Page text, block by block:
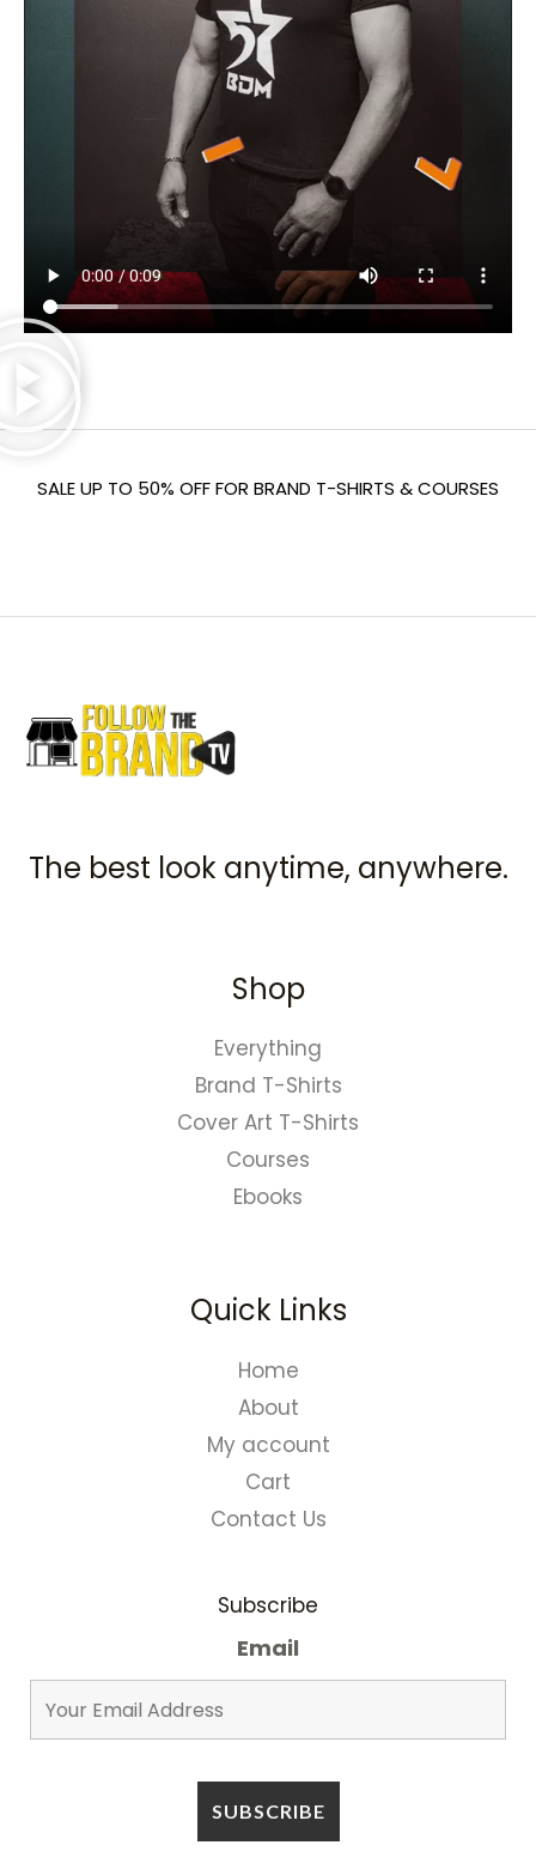
SALE UP TO 50% OFF FOR BRAND T-SHIRTS & COURSES
The best look anytime, anywhere.
Shop
Everything
Brand T-Shirts
Cover Art T-Shirts
Courses
Ebooks
Quick Links
Home
About
My account
Cart
Contact Us
Subscribe
Email